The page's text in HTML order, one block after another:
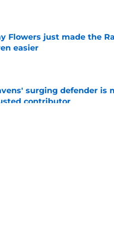
Flowers just made the
easier
surging defender is
contributor